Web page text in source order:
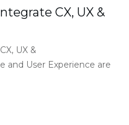
CX, UX &
UX &
and User Experience are